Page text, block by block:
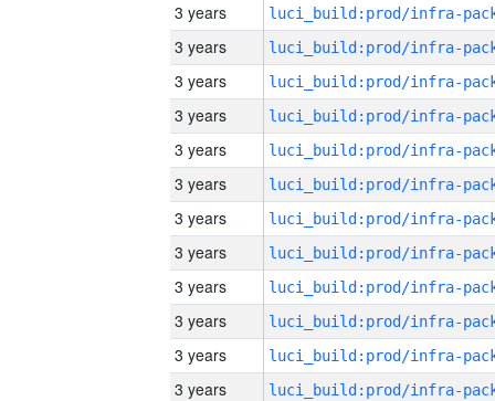
3 years
3 years
3 years
3 years
3 years
3 years
3 years
3 years
3 years
3 years
3 years
3 years